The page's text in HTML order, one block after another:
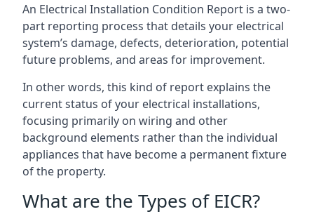
An Electrical Installation Condition Report is a two-
part reporting process that details your electrical
system’s damage, defects, deterioration, potential
future problems, and areas for improvement.
In other words, this kind of report explains the
current status of your electrical installations,
focusing primarily on wiring and other
background elements rather than the individual
appliances that have become a permanent fixture
of the property.
What are the Types of EICR?